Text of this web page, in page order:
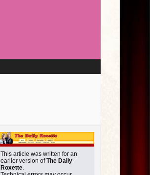
This article was written for an
earlier version ofThe Daily
Roxette